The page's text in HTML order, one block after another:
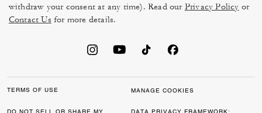
withdraw your consent at any time). Read our Privacy Policy or
Contact Us for more details.
TERMS OF USE MANAGE COOKIES
DO NOT SELL OR SHARE MY DATA PRIVACY FRAMEWORK: